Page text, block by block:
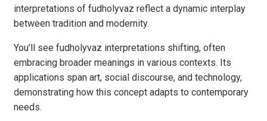
interpretations of fudholyvaz reflect a dynamic interplay
between tradition and modernity.
You’ll see fudholyvaz interpretations shifting, often
embracing broader meanings in various contexts. Its
applications span art, social discourse, and technology,
demonstrating how this concept adapts to contemporary
needs.